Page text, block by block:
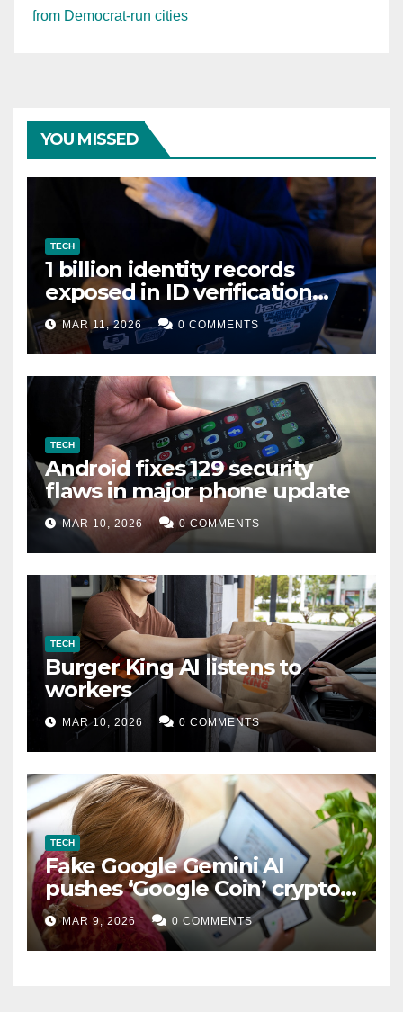
from Democrat-run cities
YOU MISSED
TECH
1 billion identity records
exposed in ID verification
data leak
MAR 11, 2026 0 COMMENTS
TECH
Android fixes 129 security
flaws in major phone update
MAR 10, 2026 0 COMMENTS
TECH
Burger King AI listens to
workers
MAR 10, 2026 0 COMMENTS
TECH
Fake Google Gemini AI
pushes ‘Google Coin’ crypto
scam
MAR 9, 2026 0 COMMENTS